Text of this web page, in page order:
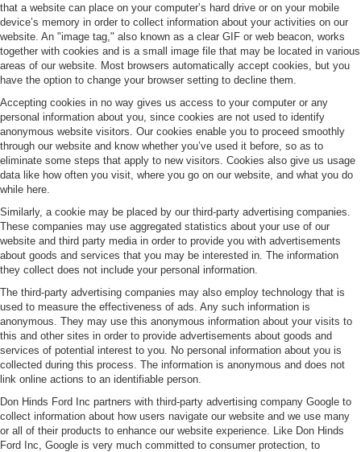
that a website can place on your computer’s hard drive or on your mobile
device’s memory in order to collect information about your activities on our
website. An "image tag," also known as a clear GIF or web beacon, works
together with cookies and is a small image file that may be located in various
areas of our website. Most browsers automatically accept cookies, but you
have the option to change your browser setting to decline them.
Accepting cookies in no way gives us access to your computer or any
personal information about you, since cookies are not used to identify
anonymous website visitors. Our cookies enable you to proceed smoothly
through our website and know whether you’ve used it before, so as to
eliminate some steps that apply to new visitors. Cookies also give us usage
data like how often you visit, where you go on our website, and what you do
while here.
Similarly, a cookie may be placed by our third-party advertising companies.
These companies may use aggregated statistics about your use of our
website and third party media in order to provide you with advertisements
about goods and services that you may be interested in. The information
they collect does not include your personal information.
The third-party advertising companies may also employ technology that is
used to measure the effectiveness of ads. Any such information is
anonymous. They may use this anonymous information about your visits to
this and other sites in order to provide advertisements about goods and
services of potential interest to you. No personal information about you is
collected during this process. The information is anonymous and does not
link online actions to an identifiable person.
Don Hinds Ford Inc partners with third-party advertising company Google to
collect information about how users navigate our website and we use many
or all of their products to enhance our website experience. Like Don Hinds
Ford Inc, Google is very much committed to consumer protection, to